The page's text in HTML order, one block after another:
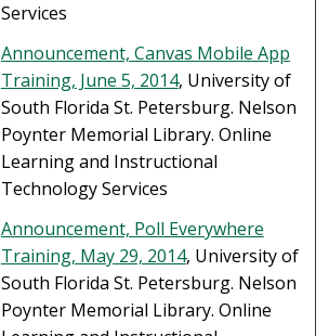
Services
Announcement, Canvas Mobile App
Training, June 5, 2014, University of
South Florida St. Petersburg. Nelson
Poynter Memorial Library. Online
Learning and Instructional
Technology Services
Announcement, Poll Everywhere
Training, May 29, 2014, University of
South Florida St. Petersburg. Nelson
Poynter Memorial Library. Online